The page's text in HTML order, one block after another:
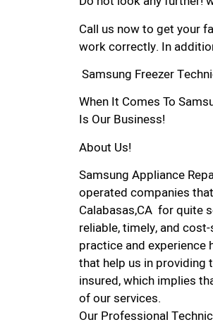
Call us now to get your
work correctly. In
Samsung Freezer
When It Comes To
Is Our Business!
About Us!
Samsung Appliance
operated companies
Calabasas,CA for quite
reliable, timely, and
practice and
that help us in providing
insured, which implies
of our services.
Our Professional